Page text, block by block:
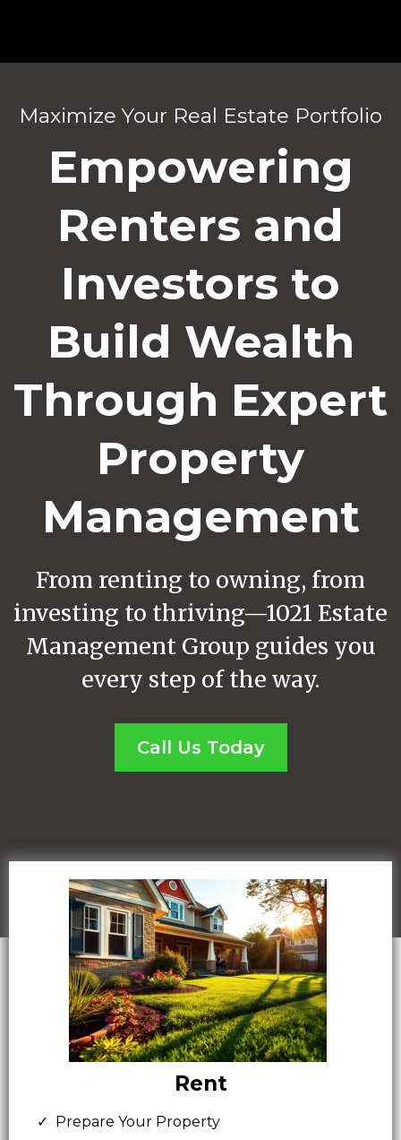
Maximize Your Real Estate Portfolio
Empowering
Renters and
Investors to
Build Wealth
Through Expert
Property
Management
From renting to owning, from
investing to thriving—1021 Estate
Management Group guides you
every step of the way.
Call Us Today
Rent
Prepare Your Property